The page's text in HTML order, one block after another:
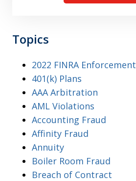
Topics
2022 FINRA
401(k) Plans
AAA Arbitration
AML Violations
Accounting Fraud
Affinity Fraud
Annuity
Boiler Room Fraud
Breach of Contract